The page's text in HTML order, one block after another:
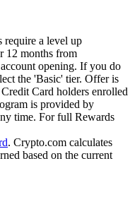
require a level up
12 months from
opening. If you do
the 'Basic' tier. Offer is
Card holders enrolled
is provided by
time. For full Rewards
. Crypto.com calculates
based on the current